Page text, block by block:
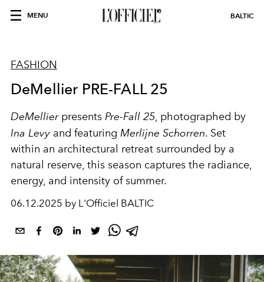
MENU BALTIC
FASHION
DeMellier PRE-FALL 25
DeMellierpresents Pre-Fall 25, photographed by
Ina Levy and featuring Merlijne Schorren. Set
within an architectural retreat surrounded by a
natural reserve, this season captures the radiance,
energy, and intensity of summer.
06.12.2025 by L'Officiel BALTIC